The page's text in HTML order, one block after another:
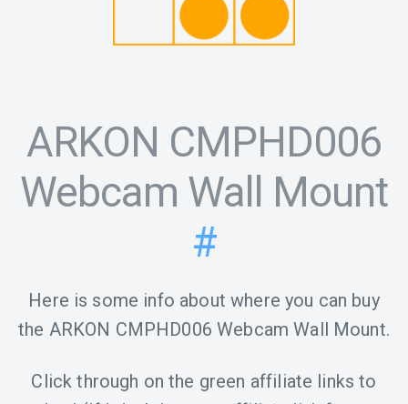
ARKON CMPHD006
Webcam Wall Mount
#
Here is some info about where you can buy
the ARKON CMPHD006 Webcam Wall Mount.
Click through on the green affiliate links to